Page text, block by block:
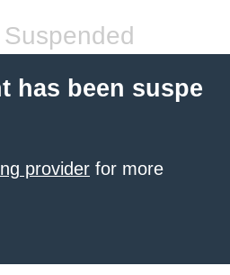
has been suspe
provider for more